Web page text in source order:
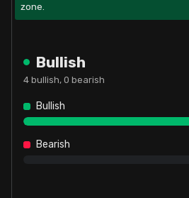
zone.
Bullish
4 bullish, 0 bearish
Bullish
Bearish